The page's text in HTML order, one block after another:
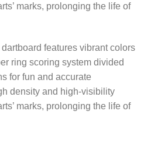
marks, prolonging the life of
features vibrant colors
ring scoring system divided
for fun and accurate
density and high-visibility
marks, prolonging the life of